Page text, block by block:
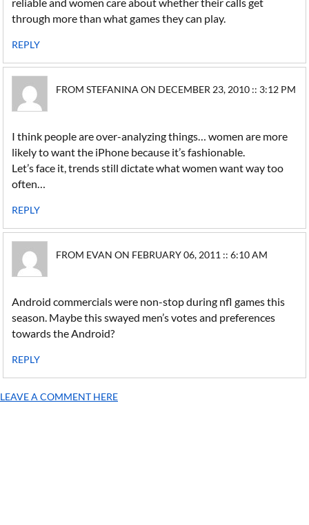
through more than what games they can play.
REPLY
FROM STEFANINA ON DECEMBER 23, 2010 :: 3:12 PM
I think people are over-analyzing things… women are more
likely to want the iPhone because it’s fashionable.
Let’s face it, trends still dictate what women want way too
often…
REPLY
FROM EVAN ON FEBRUARY 06, 2011 :: 6:10 AM
Android commercials were non-stop during nfl games this
season. Maybe this swayed men’s votes and preferences
towards the Android?
REPLY
LEAVE A COMMENT HERE